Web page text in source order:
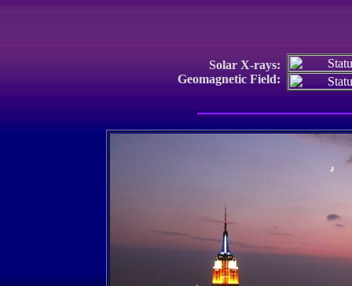
Solar X-rays:
Geomagnetic Field: